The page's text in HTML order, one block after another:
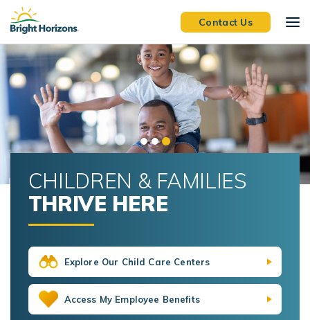
Skip Navigation
Skip to Footer
Contact Us
CHILDREN & FAMILIES
THRIVE HERE
Explore Our Child Care Centers
Access My Employee Benefits